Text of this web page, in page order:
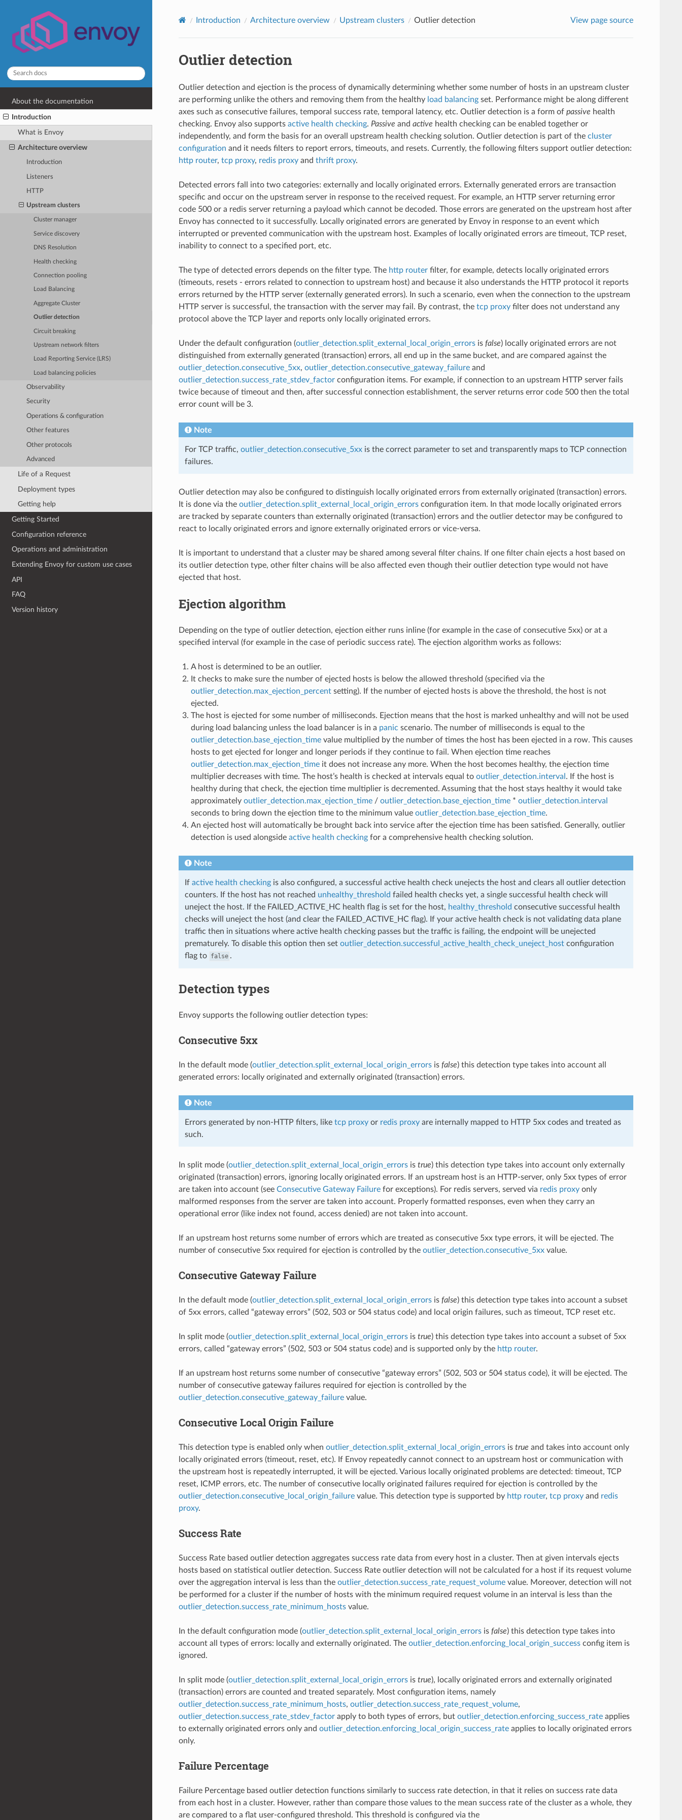
About the documentation
Introduction
What is Envoy
Architecture overview
Introduction
Listeners
HTTP
Upstream clusters
Cluster manager
Service discovery
DNS Resolution
Health checking
Connection pooling
Load Balancing
Aggregate Cluster
Outlier detection
Circuit breaking
Upstream network filters
Load Reporting Service (LRS)
Load balancing policies
Observability
Security
Operations & configuration
Other features
Other protocols
Advanced
Life of a Request
Deployment types
Getting help
Getting Started
Configuration reference
Operations and administration
Extending Envoy for custom use cases
API
FAQ
Version history
Introduction Architecture overview Upstream clusters Outlier detection View page source
Outlier detection
Outlier detection and ejection is the process of dynamically determining whether some number of hosts in an upstream cluster
are performing unlike the others and removing them from the healthy load balancingset. Performance might be along different
axes such as consecutive failures, temporal success rate, temporal latency, etc. Outlier detection is a form of passive health
checking. Envoy also supports active health checking. Passive and active health checking can be enabled together or
independently, and form the basis for an overall upstream health checking solution. Outlier detection is part of the cluster
configuration and it needs filters to report errors, timeouts, and resets. Currently, the following filters support outlier detection:
http router, tcp proxy, redis proxyand thrift proxy.
Detected errors fall into two categories: externally and locally originated errors. Externally generated errors are transaction
specific and occur on the upstream server in response to the received request. For example, an HTTP server returning error
code 500 or a redis server returning a payload which cannot be decoded. Those errors are generated on the upstream host after
Envoy has connected to it successfully. Locally originated errors are generated by Envoy in response to an event which
interrupted or prevented communication with the upstream host. Examples of locally originated errors are timeout, TCP reset,
inability to connect to a specified port, etc.
The type of detected errors depends on the filter type. The http routerfilter, for example, detects locally originated errors
(timeouts, resets - errors related to connection to upstream host) and because it also understands the HTTP protocol it reports
errors returned by the HTTP server (externally generated errors). In such a scenario, even when the connection to the upstream
HTTP server is successful, the transaction with the server may fail. By contrast, the tcp proxyfilter does not understand any
protocol above the TCP layer and reports only locally originated errors.
Under the default configuration (outlier_detection.split_external_local_origin_errorsis false) locally originated errors are not
distinguished from externally generated (transaction) errors, all end up in the same bucket, and are compared against the
outlier_detection.consecutive_5xx, outlier_detection.consecutive_gateway_failureand
outlier_detection.success_rate_stdev_factorconfiguration items. For example, if connection to an upstream HTTP server fails
twice because of timeout and then, after successful connection establishment, the server returns error code 500 then the total
error count will be 3.
Note
For TCP traffic, outlier_detection.consecutive_5xxis the correct parameter to set and transparently maps to TCP connection
failures.
Outlier detection may also be configured to distinguish locally originated errors from externally originated (transaction) errors.
It is done via the outlier_detection.split_external_local_origin_errorsconfiguration item. In that mode locally originated errors
are tracked by separate counters than externally originated (transaction) errors and the outlier detector may be configured to
react to locally originated errors and ignore externally originated errors or vice-versa.
It is important to understand that a cluster may be shared among several filter chains. If one filter chain ejects a host based on
its outlier detection type, other filter chains will be also affected even though their outlier detection type would not have
ejected that host.
Ejection algorithm
Depending on the type of outlier detection, ejection either runs inline (for example in the case of consecutive 5xx) or at a
specified interval (for example in the case of periodic success rate). The ejection algorithm works as follows:
A host is determined to be an outlier.
It checks to make sure the number of ejected hosts is below the allowed threshold (specified via the
outlier_detection.max_ejection_percentsetting). If the number of ejected hosts is above the threshold, the host is not
ejected.
The host is ejected for some number of milliseconds. Ejection means that the host is marked unhealthy and will not be used
during load balancing unless the load balancer is in a panic scenario. The number of milliseconds is equal to the
outlier_detection.base_ejection_timevalue multiplied by the number of times the host has been ejected in a row. This causes
hosts to get ejected for longer and longer periods if they continue to fail. When ejection time reaches
outlier_detection.max_ejection_timeit does not increase any more. When the host becomes healthy, the ejection time
multiplier decreases with time. The host’s health is checked at intervals equal to outlier_detection.interval . If the host is
healthy during that check, the ejection time multiplier is decremented. Assuming that the host stays healthy it would take
approximately outlier_detection.max_ejection_time/ outlier_detection.base_ejection_time* outlier_detection.interval
seconds to bring down the ejection time to the minimum value outlier_detection.base_ejection_time.
An ejected host will automatically be brought back into service after the ejection time has been satisfied. Generally, outlier
detection is used alongside active health checkingfor a comprehensive health checking solution.
Note
If active health checkingis also configured, a successful active health check unejects the host and clears all outlier detection
counters. If the host has not reached unhealthy_threshold failed health checks yet, a single successful health check will
uneject the host. If the FAILED_ACTIVE_HC health flag is set for the host, healthy_threshold consecutive successful health
checks will uneject the host (and clear the FAILED_ACTIVE_HC flag). If your active health check is not validating data plane
traffic then in situations where active health checking passes but the traffic is failing, the endpoint will be unejected
prematurely. To disable this option then set outlier_detection.successful_active_health_check_uneject_hostconfiguration
flag to false .
Detection types
Envoy supports the following outlier detection types:
Consecutive 5xx
In the default mode (outlier_detection.split_external_local_origin_errorsis false) this detection type takes into account all
generated errors: locally originated and externally originated (transaction) errors.
Note
Errors generated by non-HTTP filters, like tcp proxyor redis proxyare internally mapped to HTTP 5xx codes and treated as
such.
In split mode (outlier_detection.split_external_local_origin_errorsis true) this detection type takes into account only externally
originated (transaction) errors, ignoring locally originated errors. If an upstream host is an HTTP-server, only 5xx types of error
are taken into account (see Consecutive Gateway Failurefor exceptions). For redis servers, served via redis proxyonly
malformed responses from the server are taken into account. Properly formatted responses, even when they carry an
operational error (like index not found, access denied) are not taken into account.
If an upstream host returns some number of errors which are treated as consecutive 5xx type errors, it will be ejected. The
number of consecutive 5xx required for ejection is controlled by the outlier_detection.consecutive_5xxvalue.
Consecutive Gateway Failure
In the default mode (outlier_detection.split_external_local_origin_errorsis false) this detection type takes into account a subset
of 5xx errors, called “gateway errors” (502, 503 or 504 status code) and local origin failures, such as timeout, TCP reset etc.
In split mode (outlier_detection.split_external_local_origin_errorsis true) this detection type takes into account a subset of 5xx
errors, called “gateway errors” (502, 503 or 504 status code) and is supported only by the http router.
If an upstream host returns some number of consecutive “gateway errors” (502, 503 or 504 status code), it will be ejected. The
number of consecutive gateway failures required for ejection is controlled by the
outlier_detection.consecutive_gateway_failurevalue.
Consecutive Local Origin Failure
This detection type is enabled only when outlier_detection.split_external_local_origin_errorsis true and takes into account only
locally originated errors (timeout, reset, etc). If Envoy repeatedly cannot connect to an upstream host or communication with
the upstream host is repeatedly interrupted, it will be ejected. Various locally originated problems are detected: timeout, TCP
reset, ICMP errors, etc. The number of consecutive locally originated failures required for ejection is controlled by the
outlier_detection.consecutive_local_origin_failurevalue. This detection type is supported by http router, tcp proxyand redis
proxy.
Success Rate
Success Rate based outlier detection aggregates success rate data from every host in a cluster. Then at given intervals ejects
hosts based on statistical outlier detection. Success Rate outlier detection will not be calculated for a host if its request volume
over the aggregation interval is less than the outlier_detection.success_rate_request_volumevalue. Moreover, detection will not
be performed for a cluster if the number of hosts with the minimum required request volume in an interval is less than the
outlier_detection.success_rate_minimum_hostsvalue.
In the default configuration mode (outlier_detection.split_external_local_origin_errorsis false) this detection type takes into
account all types of errors: locally and externally originated. The outlier_detection.enforcing_local_origin_successconfig item is
ignored.
In split mode (outlier_detection.split_external_local_origin_errorsis true), locally originated errors and externally originated
(transaction) errors are counted and treated separately. Most configuration items, namely
outlier_detection.success_rate_minimum_hosts, outlier_detection.success_rate_request_volume,
outlier_detection.success_rate_stdev_factorapply to both types of errors, but outlier_detection.enforcing_success_rateapplies
to externally originated errors only and outlier_detection.enforcing_local_origin_success_rateapplies to locally originated errors
only.
Failure Percentage
Failure Percentage based outlier detection functions similarly to success rate detection, in that it relies on success rate data
from each host in a cluster. However, rather than compare those values to the mean success rate of the cluster as a whole, they
are compared to a flat user-configured threshold. This threshold is configured via the